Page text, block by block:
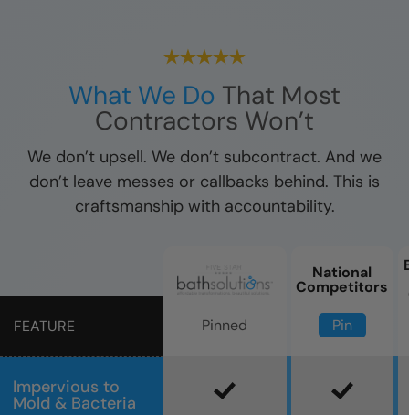
What We Do That Most
Contractors Won’t
We don’t upsell. We don’t subcontract. And we
don’t leave messes or callbacks behind. This is
craftsmanship with accountability.
FEATURE
Impervious to
Mold & Bacteria
Pinned
National
Competitors
Pin